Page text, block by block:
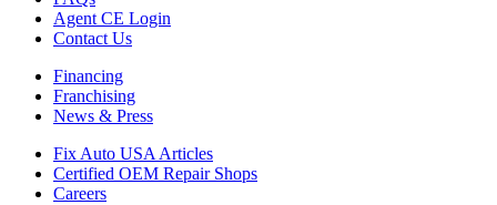
Agent CE Login
Contact Us
Financing
Franchising
News & Press
Fix Auto USA Articles
Certified OEM Repair Shops
Careers